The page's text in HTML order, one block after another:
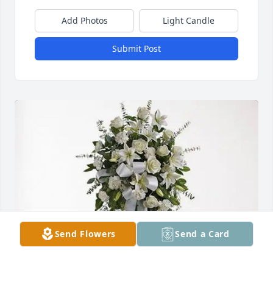
Add Photos Light Candle
Submit Post
Send Flowers Send a Card